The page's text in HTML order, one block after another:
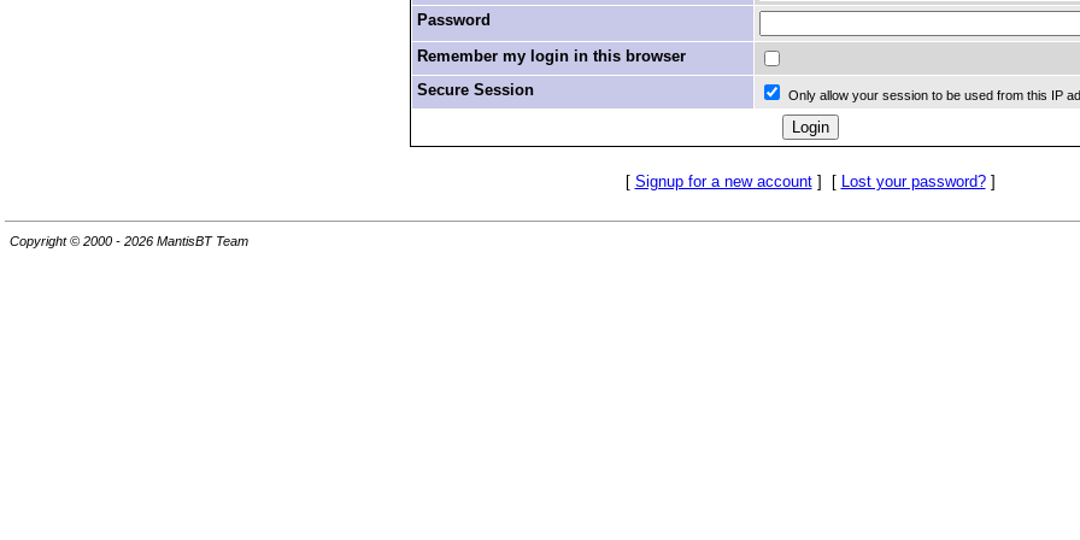
Password
Remember my login in this browser
Secure Session
Only allow your session to be used from this IP
[ Signup for a new account] [ Lost your password?]
Copyright © 2000 - 2026 MantisBT Team